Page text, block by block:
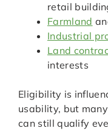
retail
Farmland
Industrial
Land
interests
Eligibility is
usability, but
can still qualify